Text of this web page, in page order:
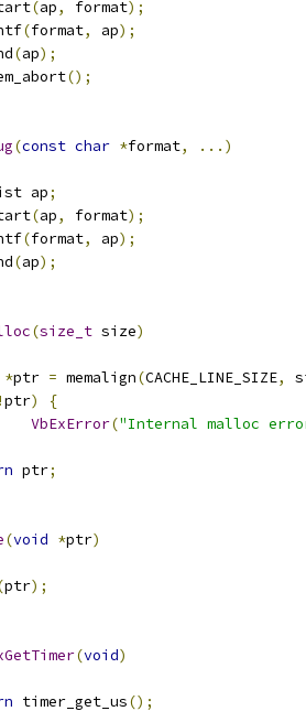
(ap, format);
(format, ap);
(ap);
();
(const char *format,
...)
ap
;
(ap, format);
(format, ap);
(ap);
(size_t size)
*ptr = memalign(CACHE_LINE_SIZE,
ptr)
{
VbExError("Internal malloc
ptr;
(void *ptr)
ptr);
(void)
timer_get_us();